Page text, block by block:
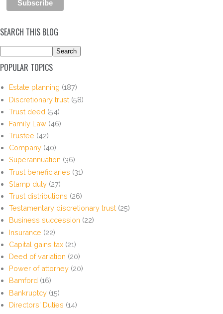
SEARCH THIS BLOG
POPULAR TOPICS
Estate planning (187)
Discretionary trust (58)
Trust deed (54)
Family Law (46)
Trustee (42)
Company (40)
Superannuation (36)
Trust beneficiaries (31)
Stamp duty (27)
Trust distributions (26)
Testamentary discretionary trust (25)
Business succession (22)
Insurance (22)
Capital gains tax (21)
Deed of variation (20)
Power of attorney (20)
Bamford (16)
Bankruptcy (15)
Directors' Duties (14)